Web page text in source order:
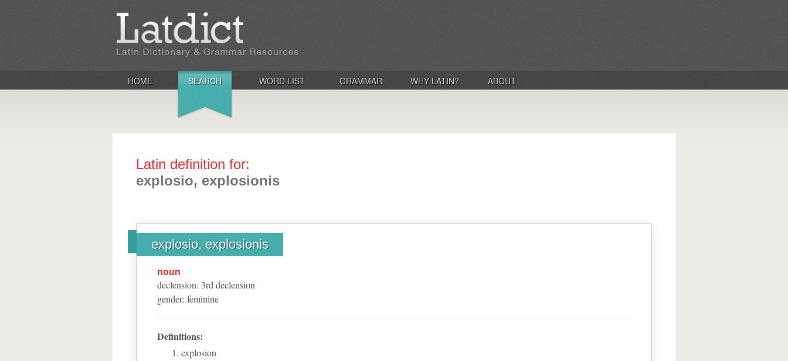
HOME SEARCH WORD LIST GRAMMAR WHY LATIN? ABOUT
Latin definition for:
explosio, explosionis
explosio, explosionis
noun
declension: 3rd declension
gender: feminine
Definitions:
explosion